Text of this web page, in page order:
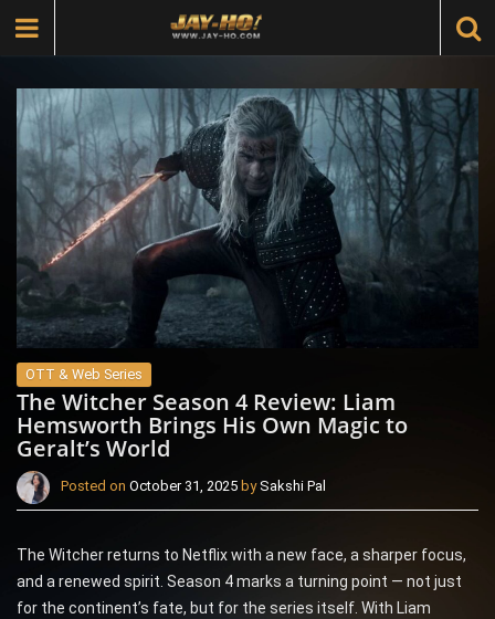
OTT & Web Series
The Witcher Season 4 Review: Liam
Hemsworth Brings His Own Magic to
Geralt’s World
Posted on October 31, 2025 bySakshi Pal
The Witcher returns to Netflix with a new face, a sharper focus,
and a renewed spirit. Season 4 marks a turning point — not just
for the continent’s fate, but for the series itself. With Liam